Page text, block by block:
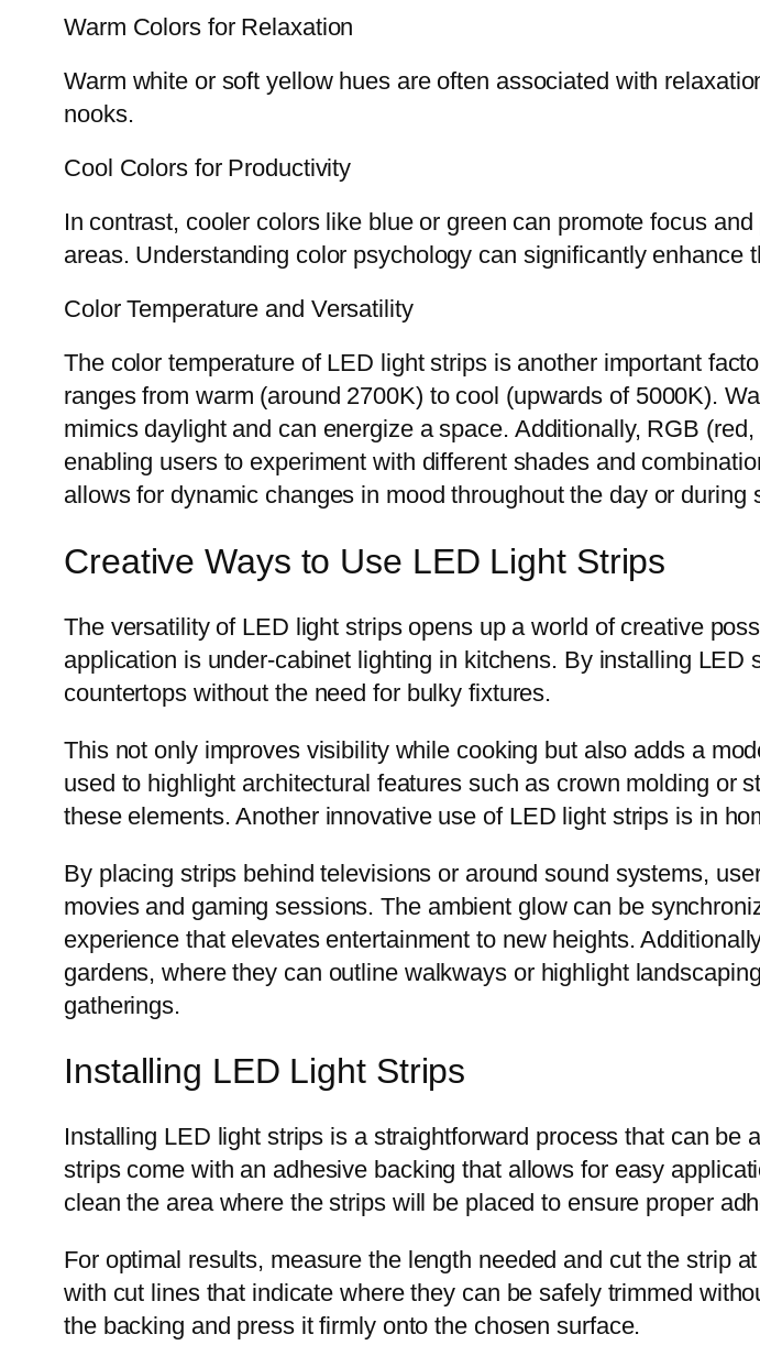
Warm Colors for Relaxation
Warm white or soft yellow hues are often associated with
nooks.
Cool Colors for Productivity
In contrast, cooler colors like blue or green can promote focus
areas. Understanding color psychology can significantly enhance
Color Temperature and Versatility
The color temperature of LED light strips is another important
ranges from warm (around 2700K) to cool (upwards of 5000K).
mimics daylight and can energize a space. Additionally, RGB
enabling users to experiment with different shades and
allows for dynamic changes in mood throughout the day or during
Creative Ways to Use LED Light Strips
The versatility of LED light strips opens up a world of creative
application is under-cabinet lighting in kitchens. By installing
countertops without the need for bulky fixtures.
This not only improves visibility while cooking but also adds a
used to highlight architectural features such as crown molding or
these elements. Another innovative use of LED light strips is in
By placing strips behind televisions or around sound systems,
movies and gaming sessions. The ambient glow can be
experience that elevates entertainment to new heights.
gardens, where they can outline walkways or highlight
gatherings.
Installing LED Light Strips
Installing LED light strips is a straightforward process that can
strips come with an adhesive backing that allows for easy
clean the area where the strips will be placed to ensure proper
For optimal results, measure the length needed and cut the strip
with cut lines that indicate where they can be safely trimmed
the backing and press it firmly onto the chosen surface.